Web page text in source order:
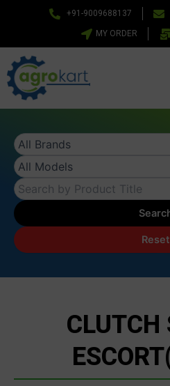
+91-9009688137
MY ORDER
Reset
CLUTCH